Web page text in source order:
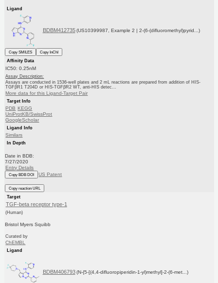
Ligand
BDBM412735 (US10399987, Example 2 | 2-(6-(difluoromethyl)pyrid...)
Copy SMILES
Copy InChI
Affinity Data
IC50: 0.25nM
Assay Description:
Assays are conducted in 1536-well plates and 2 mL reactions are prepared from addition of HIS-
TGFβR1 T204D or HIS-TGFβR2 WT, anti-HIS detec...
More data for this Ligand-Target Pair
Target Info
PDB KEGG
UniProtKB/SwissProt
GoogleScholar
Ligand Info
Similars
In Depth
Date in BDB:
7/27/2020
Entry Details
Copy BDB DOI US Patent
Copy reaction URL
Target
TGF-beta receptor type-1
(Human)
Bristol Myers Squibb
Curated by
ChEMBL
Ligand
BDBM406793 (N-{5-[(4,4-difluoropiperidin-1-yl)methyl]-2-(6-met...)